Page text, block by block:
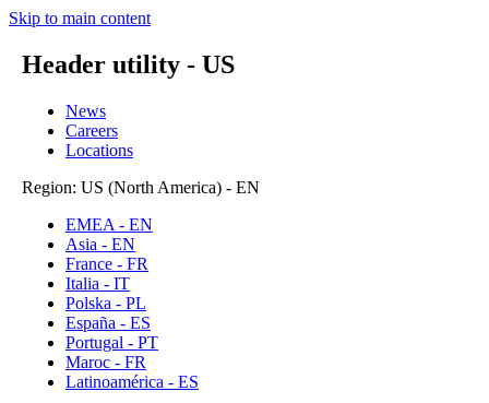
Skip to main content
Header utility - US
News
Careers
Locations
Region: US (North America) - EN
EMEA - EN
Asia - EN
France - FR
Italia - IT
Polska - PL
España - ES
Portugal - PT
Maroc - FR
Latinoamérica - ES